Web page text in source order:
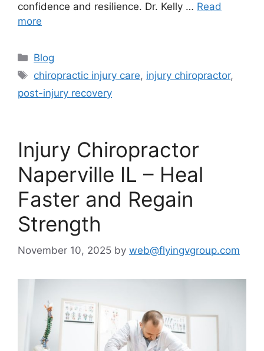
confidence and resilience. Dr. Kelly … Read
more
Blog
chiropractic injury care, injury chiropractor,
post-injury recovery
Injury Chiropractor
Naperville IL – Heal
Faster and Regain
Strength
November 10, 2025 by web@flyingvgroup.com